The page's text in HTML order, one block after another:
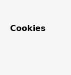
Determine
Cookies